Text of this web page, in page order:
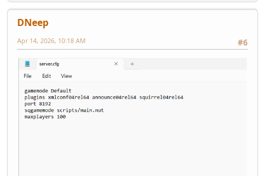
DNeep
#6
Apr 14, 2026, 10:18 AM